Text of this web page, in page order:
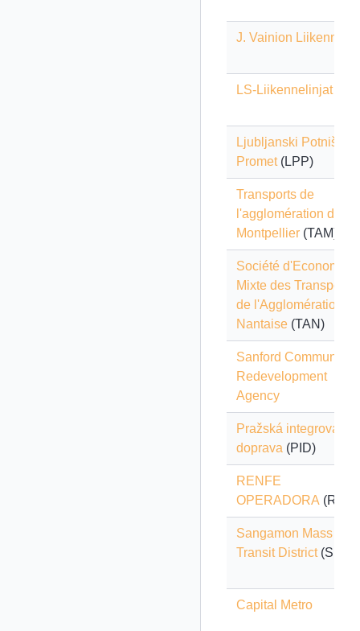
J. Vainion Liikenne
LS-Liikennelinjat
Ljubljanski Potniški
Promet(LPP)
Transports de
l'agglomération de
Montpellier (TAM)
Société d'Economie
Mixte des Transports
de l'Agglomération
Nantaise (TAN)
Sanford Community
Redevelopment
Agency
Pražská integrovaná
doprava (PID)
RENFE
OPERADORA
Sangamon Mass
Transit District
Capital Metro